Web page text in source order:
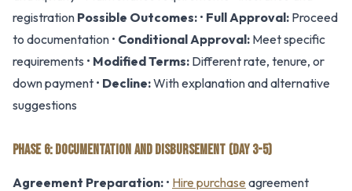
registration Possible Outcomes: • Full Approval: Proceed
to documentation • Conditional Approval: Meet specific
requirements • Modified Terms: Different rate, tenure, or
down payment • Decline:With explanation and alternative
suggestions
PHASE 6: DOCUMENTATION AND DISBURSEMENT (DAY 3-5)
Agreement Preparation: • Hire purchase agreement